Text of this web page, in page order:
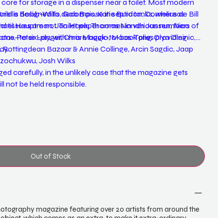
for storage in a dispenser near a toilet. Most modern
is designed to decompose in septic tanks, whereas
tissues are not. Toilet paper comes in various numbers of
to six-ply, with more back-to-back plies providing
Bobb-Willis, Gab Bois, Katie Burdon, Cornelius de Bill
Hauptman, Jan Hoek, Thomas Nondh Jansen, Nico
Peter Langer, Chris Maggio, Moos-Tang, Olya Oleinic,
Rottingdean Bazaar & Annie Collinge, Arcin Sagdic, Jaap
Josh Wilks
carefully, in the unlikely case that the magazine gets
not be held responsible.
Out of Stock
magazine featuring over 20 artists from around the